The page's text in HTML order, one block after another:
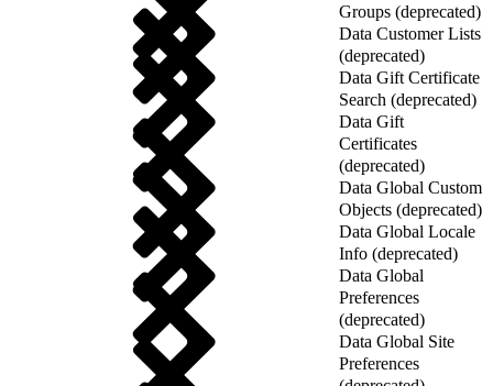
Groups (deprecated)
Data Customer Lists
(deprecated)
Data Gift Certificate
Search (deprecated)
Data Gift
Certificates
(deprecated)
Data Global Custom
Objects (deprecated)
Data Global Locale
Info (deprecated)
Data Global
Preferences
(deprecated)
Data Global Site
Preferences